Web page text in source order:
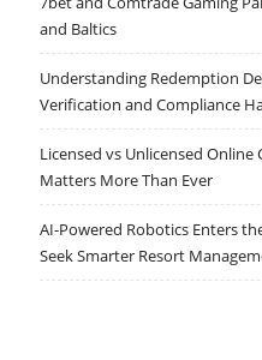
and Baltics
Understanding Redemption
Verification and Compliance
Licensed vs Unlicensed
Matters More Than Ever
AI-Powered Robotics Enters
Seek Smarter Resort